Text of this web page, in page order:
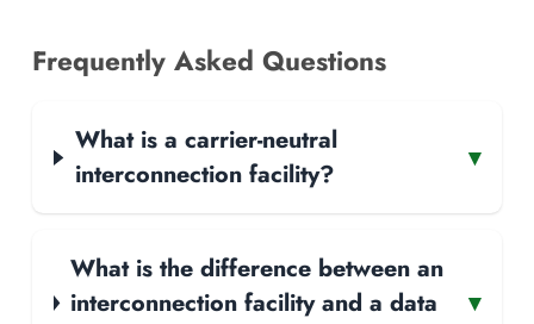
Frequently Asked Questions
What is a carrier-neutral
interconnection facility?
▾
What is the difference between an
interconnection facility and a data
▾